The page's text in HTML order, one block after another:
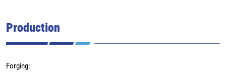
Production
Forging: